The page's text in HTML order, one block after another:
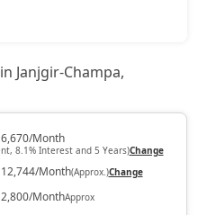
Delhi )
Janjgir-Champa,
Month
8.1% Interest and 5 Years)Change
Month(Approx.)Change
MonthApprox